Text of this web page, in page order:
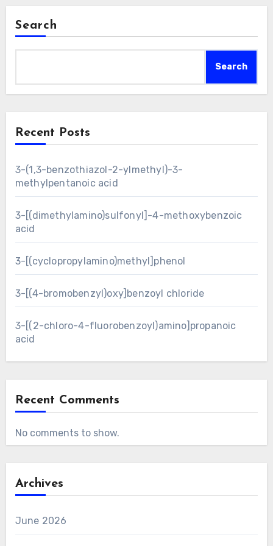
Search
Search
Recent Posts
3-(1,3-benzothiazol-2-ylmethyl)-3-
methylpentanoic acid
3-[(dimethylamino)sulfonyl]-4-methoxybenzoic
acid
3-[(cyclopropylamino)methyl]phenol
3-[(4-bromobenzyl)oxy]benzoyl chloride
3-[(2-chloro-4-fluorobenzoyl)amino]propanoic
acid
Recent Comments
No comments to show.
Archives
June 2026